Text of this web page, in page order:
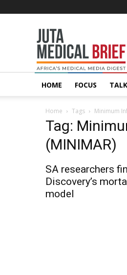
HOME FOCUS
Home Tags Minimum
Tag:
(MINIMAR)
SA researchers
Discovery’s
model